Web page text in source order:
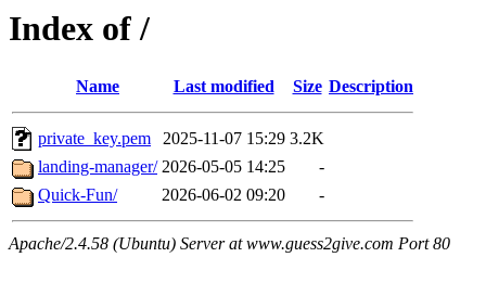
Index of /
Name Last modified Size Description
private_key.pem 2025-11-07 15:29 3.2K
landing-manager/ 2026-05-05 14:25
-
Quick-Fun/
2026-06-02 09:20 -
Apache/2.4.58 (Ubuntu) Server at www.guess2give.com Port 80